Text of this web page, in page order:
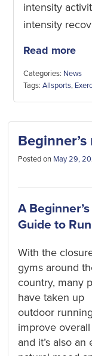
intensity
intensity
Read more
Categories: News
Tags: Allsports,
Posted on May 29,
A Beginner’s
Guide to
With the
gyms around
country, many
have taken up
outdoor
improve
and it’s also